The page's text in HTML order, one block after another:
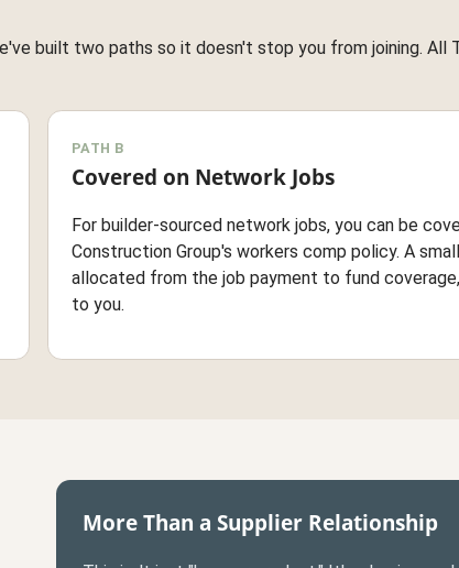
built two paths so it doesn't stop you from joining. All
PATH B
Covered on Network Jobs
For builder-sourced network jobs, you can be
Construction Group's workers comp policy. A
allocated from the job payment to fund
to you.
More Than a Supplier Relationship